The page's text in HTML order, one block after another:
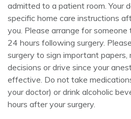
admitted to a patient room. Your
specific home care instructions
you. Please arrange for
24 hours following surgery.
surgery to sign important
decisions or drive since your
effective. Do not take
your doctor) or drink alcoholic
hours after your surgery.